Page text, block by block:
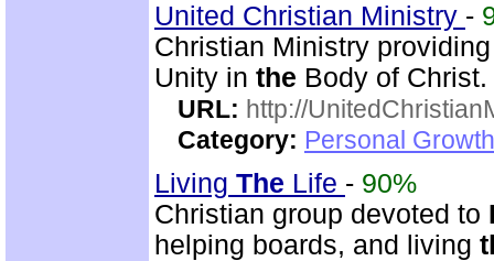
United Christian Ministry -
Christian Ministry
Unity in the Body of Christ.
URL: http://
Category: Personal
Living The Life - 90%
Christian group devoted to
helping boards, and living